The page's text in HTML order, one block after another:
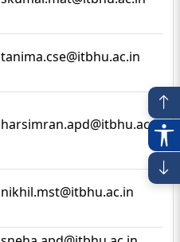
tanima.cse@itbhu.ac.in
harsimran.apd@itbhu.ac.in
nikhil.mst@itbhu.ac.in